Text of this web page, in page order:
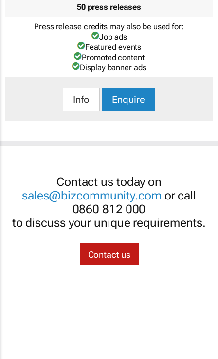
50 press releases
Press release credits may also be used for:
Job ads
Featured events
Promoted content
Display banner ads
Info Enquire
Contact us today on
sales@bizcommunity.com or call
0860 812 000
to discuss your unique requirements.
Contact us